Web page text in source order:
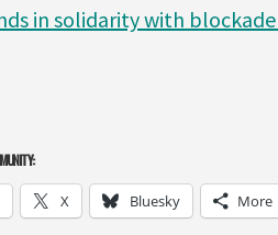
in solidarity with
X Bluesky More